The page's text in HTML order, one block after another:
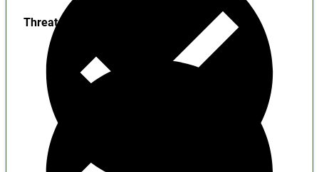
Threats